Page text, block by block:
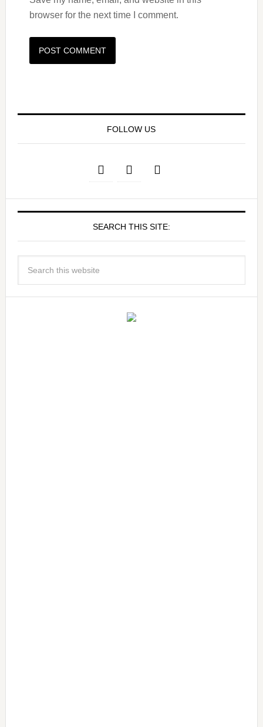
browser for the next time I comment.
FOLLOW US
SEARCH THIS SITE: